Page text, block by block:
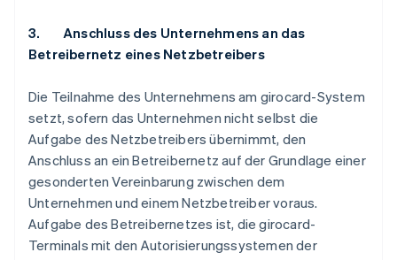
3. Anschluss des Unternehmens an das
Betreibernetz eines Netzbetreibers
Die Teilnahme des Unternehmens am girocard-System
setzt, sofern das Unternehmen nicht selbst die
Aufgabe des Netzbetreibers übernimmt, den
Anschluss an ein Betreibernetz auf der Grundlage einer
gesonderten Vereinbarung zwischen dem
Unternehmen und einem Netzbetreiber voraus.
Aufgabe des Betreibernetzes ist, die girocard-
Terminals mit den Autorisierungssystemen der